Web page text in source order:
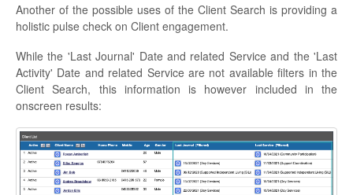
Another of the possible uses of the Client Search is providing a
holistic pulse check on Client engagement.
While the 'Last Journal' Date and related Service and the 'Last
Activity' Date and related Service are not available filters in the
Client Search, this information is however included in the
onscreen results: